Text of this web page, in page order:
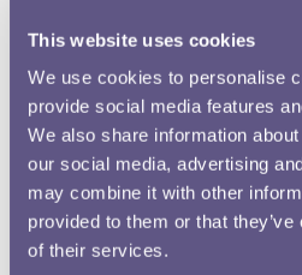
This website uses cookies
We use cookies to personalise
provide social media features
We also share information
our social media, advertising
may combine it with other
provided to them or that
of their services.
got loads of things inside it and so
friends know I like so I heard about
and I decided to enter it.
Why did you choose Shooting for
I decided to choose shooting
shattered clay pigeon and I wanted
2012 logo and the geometric
the segments from the explosion